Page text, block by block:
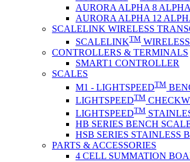
AURORA ALPHA 8
AURORA ALPHA 12
SCALELINK WIRELESS
SCALELINKTM
CONTROLLERS & TERMINALS
SMART1 CONTROLLER
SCALES
M1 - LIGHTSPEEDTM
LIGHTSPEEDTM
LIGHTSPEEDTM
HB SERIES BENCH
HSB SERIES STAINLESS
PARTS & ACCESSORIES
4 CELL SUMMATION